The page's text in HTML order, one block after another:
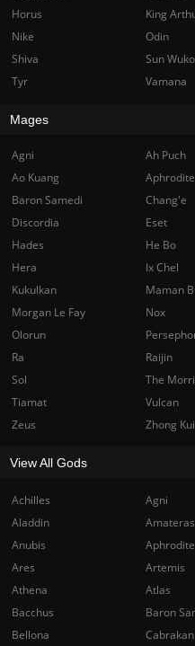
Achilles Agni
Aladdin
Anubis
Aphrodite
Ares
Artemis
Athena
Atlas
Bacchus
Baron
Bellona
Cabrakan
Horus
King
Nike
Odin
Shiva
Sun
Tyr
Vamana
Mages
Agni Ah Puch
Ao Kuang
Aphrodite
Baron Samedi
Chang'e
Discordia
Eset
Hades
He Bo
Hera
Ix Chel
Kukulkan
Maman
Morgan Le Fay
Nox
Olorun
Ra
Raijin
Sol
The
Tiamat
Vulcan
Zeus
Zhong Kui
View All Gods